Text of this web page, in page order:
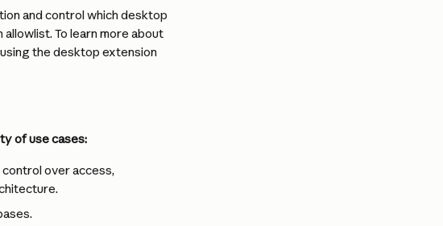
and control which desktop
To learn more about
the desktop extension
of use cases:
over access,